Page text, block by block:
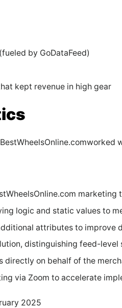
by GoDataFeed)
kept revenue in high gear
logic and static values to
attributes to improve
distinguishing feed-
directly on behalf of the
via Zoom to accelerate
2025